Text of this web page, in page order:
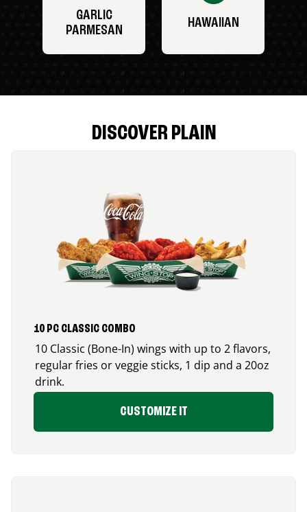
GARLIC
PARMESAN
HAWAIIAN
DISCOVER PLAIN
10 PC CLASSIC COMBO
10 Classic (Bone-In) wings with up to 2 flavors,
regular fries or veggie sticks, 1 dip and a 20oz
drink.
CUSTOMIZE IT